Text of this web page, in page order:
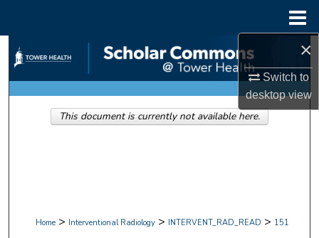
×
Switch to
desktopview
Search
Browse Collections
My Account
Home > Interventional Radiology > INTERVENT_RAD_READ > 151
This document is currently not available here.